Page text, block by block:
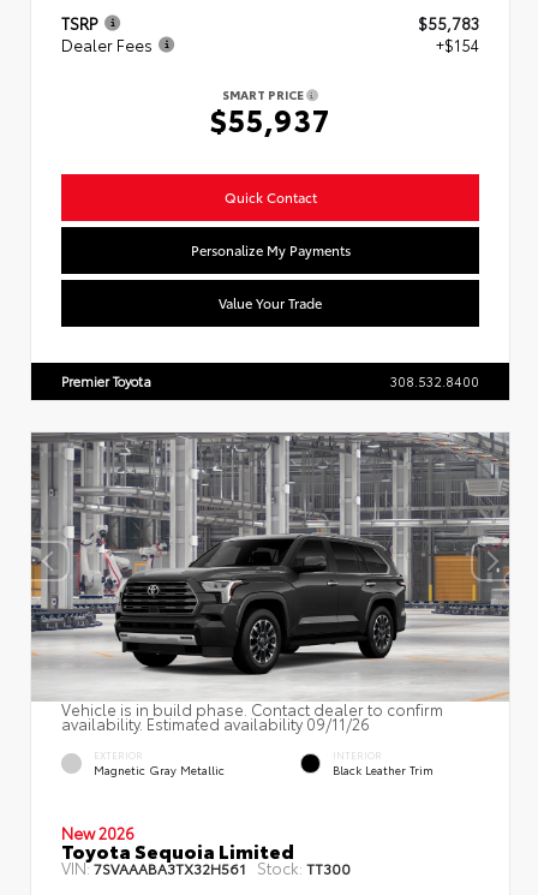
TSRP
$55,783
Dealer Fees
+$154
SMART PRICE
$55,937
Quick Contact
Personalize My Payments
Value Your Trade
Premier Toyota 308.532.8400
Vehicle is in build phase. Contact dealer to confirm
availability. Estimated availability 09/11/26
EXTERIOR
Magnetic Gray Metallic
INTERIOR
Black Leather Trim
New 2026
Toyota Sequoia Limited
VIN:7SVAAABA3TX32H561 Stock: TT300